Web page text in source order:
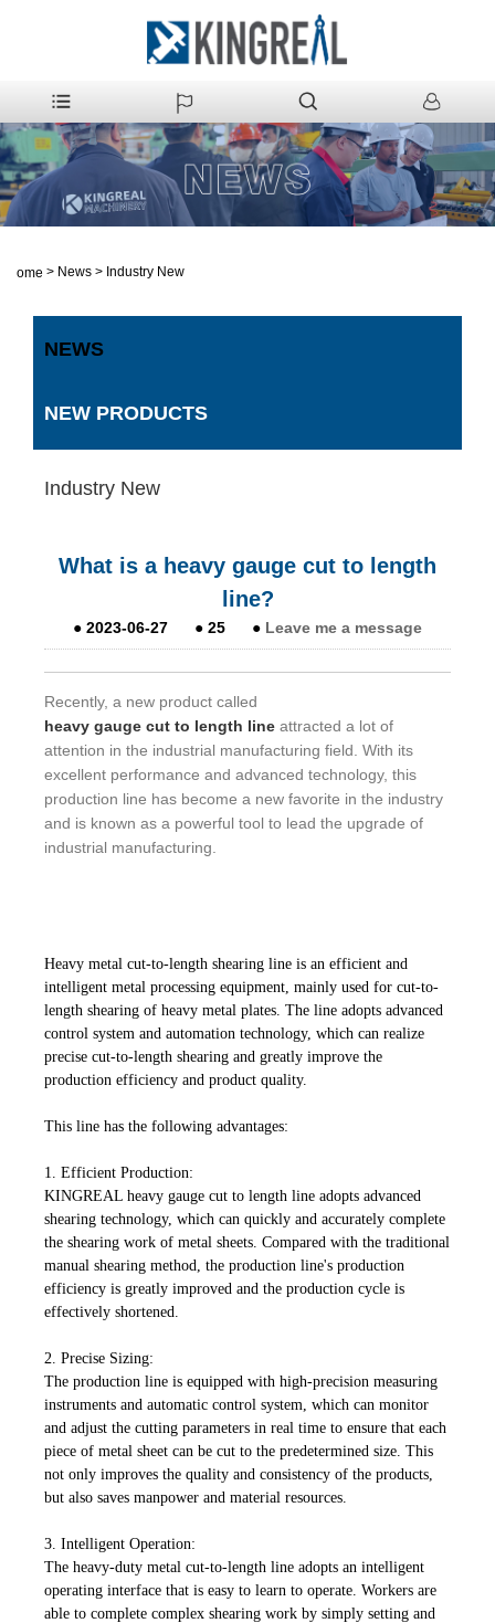
Home > News > Industry New
NEWS
NEW PRODUCTS
Industry New
What is a heavy gauge cut to length
line?
● 2023-06-27 ● 25 ● Leave me a message
Recently, a new product called
heavy gauge cut to length line attracted a lot of
attention in the industrial manufacturing field. With its
excellent performance and advanced technology, this
production line has become a new favorite in the industry
and is known as a powerful tool to lead the upgrade of
industrial manufacturing.
Heavy metal cut-to-length shearing line is an efficient and
intelligent metal processing equipment, mainly used for cut-to-
length shearing of heavy metal plates. The line adopts advanced
control system and automation technology, which can realize
precise cut-to-length shearing and greatly improve the
production efficiency and product quality.
This line has the following advantages:
1. Efficient Production:
KINGREAL heavy gauge cut to length line adopts advanced
shearing technology, which can quickly and accurately complete
the shearing work of metal sheets. Compared with the traditional
manual shearing method, the production line's production
efficiency is greatly improved and the production cycle is
effectively shortened.
2. Precise Sizing:
The production line is equipped with high-precision measuring
instruments and automatic control system, which can monitor
and adjust the cutting parameters in real time to ensure that each
piece of metal sheet can be cut to the predetermined size. This
not only improves the quality and consistency of the products,
but also saves manpower and material resources.
3. Intelligent Operation:
The heavy-duty metal cut-to-length line adopts an intelligent
operating interface that is easy to learn to operate. Workers are
able to complete complex shearing work by simply setting and